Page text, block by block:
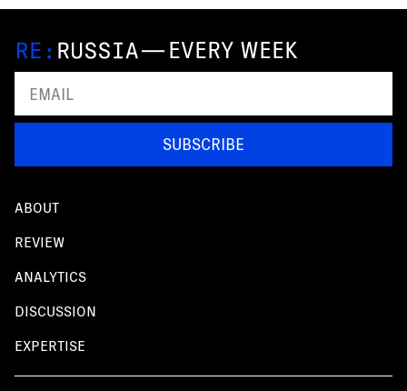
— EVERY WEEK
SUBSCRIBE
ABOUT
REVIEW
ANALYTICS
DISCUSSION
EXPERTISE